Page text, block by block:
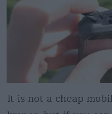
It is not a cheap